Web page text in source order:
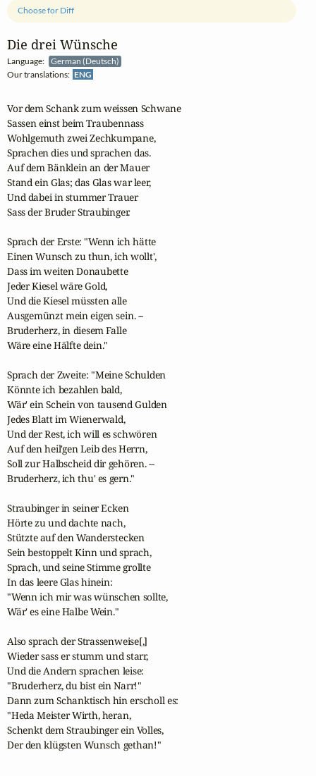
Die drei Wünsche
Language:
German (Deutsch)
Our translations: ENG
Choose for Diff
Vor dem Schank zum weissen Schwane
Sassen einst beim Traubennass
Wohlgemuth zwei Zechkumpane,
Sprachen dies und sprachen das.
Auf dem Bänklein an der Mauer
Stand ein Glas; das Glas war leer,
Und dabei in stummer Trauer
Sass der Bruder Straubinger.
Sprach der Erste: "Wenn ich hätte
Einen Wunsch zu thun, ich wollt',
Dass im weiten Donaubette
Jeder Kiesel wäre Gold,
Und die Kiesel müssten alle
Ausgemünzt mein eigen sein. --
Bruderherz, in diesem Falle
Wäre eine Hälfte dein."
Sprach der Zweite: "Meine Schulden
Könnte ich bezahlen bald,
Wär' ein Schein von tausend Gulden
Jedes Blatt im Wienerwald,
Und der Rest, ich will es schwören
Auf den heil'gen Leib des Herrn,
Soll zur Halbscheid dir gehören. --
Bruderherz, ich thu' es gern."
Straubinger in seiner Ecken
Hörte zu und dachte nach,
Stützte auf den Wanderstecken
Sein bestoppelt Kinn und sprach,
Sprach, und seine Stimme grollte
In das leere Glas hinein:
"Wenn ich mir was wünschen sollte,
Wär' es eine Halbe Wein."
Also sprach der Strassenweise[,]
Wieder sass er stumm und starr,
Und die Andern sprachen leise:
"Bruderherz, du bist ein Narr!"
Dann zum Schanktisch hin erscholl es:
"Heda Meister Wirth, heran,
Schenkt dem Straubinger ein Volles,
Der den klügsten Wunsch gethan!"